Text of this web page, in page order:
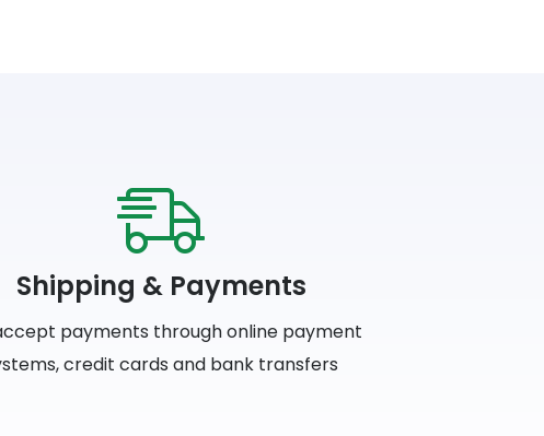
Shipping & Payments
payments through online payment
credit cards and bank transfers